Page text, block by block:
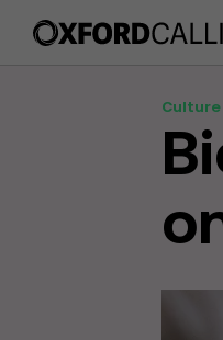
Culture